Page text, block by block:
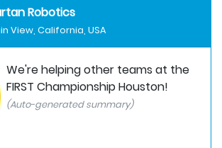
Robotics
View, California, USA
We're helping other teams at the
FIRST Championship Houston!
(Auto-generated summary)